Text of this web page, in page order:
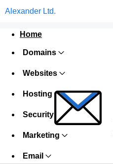
Alexander Ltd.
Home
Domains
Websites
Hosting
Security
Marketing
Email